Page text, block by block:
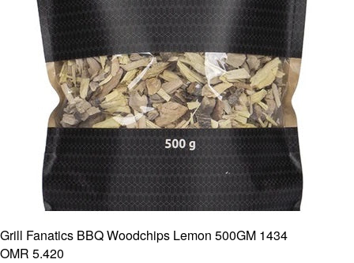
Grill Fanatics BBQ Woodchips Lemon 500GM 1434
OMR 5.420